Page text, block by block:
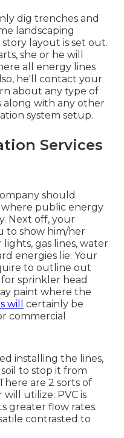
dig trenches and
landscaping
layout is set out.
she or he will
all energy lines
he'll contact your
about any type of
along with any other
system setup.
Services
should
public energy
Next off, your
to show him/her
gas lines, water
energies lie. Your
to outline out
sprinkler head
paint where the
will
certainly be
commercial
installing the lines,
to stop it from
are 2 sorts of
utilize: PVC is
greater flow rates.
contrasted to